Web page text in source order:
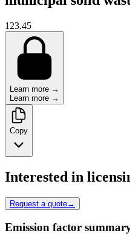
123.45
Learn more →
Learn more →
Copy
Interested in
Request a quote→
Emission factor